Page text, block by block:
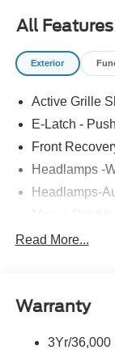
All Features
Exterior
Active Grille
E-Latch -
Front
Headlamps -
Headlamps-
Lamp
Wipers - Rain-
Read More...
Warranty
3Yr/36,000